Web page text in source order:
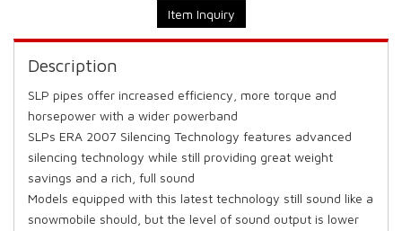
Item Inquiry
Description
SLP pipes offer increased efficiency, more torque and
horsepower with a wider powerband
SLPs ERA 2007 Silencing Technology features advanced
silencing technology while still providing great weight
savings and a rich, full sound
Models equipped with this latest technology still sound like a
snowmobile should, but the level of sound output is lower